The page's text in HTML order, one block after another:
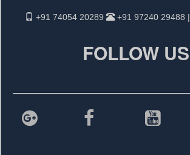
+91 74054 20289 +91 97240 29488 |
FOLLOW US